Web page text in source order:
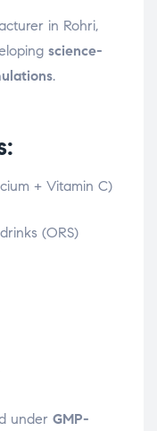
in Rohri,
science-
.
+ Vitamin C)
(ORS)
under GMP-